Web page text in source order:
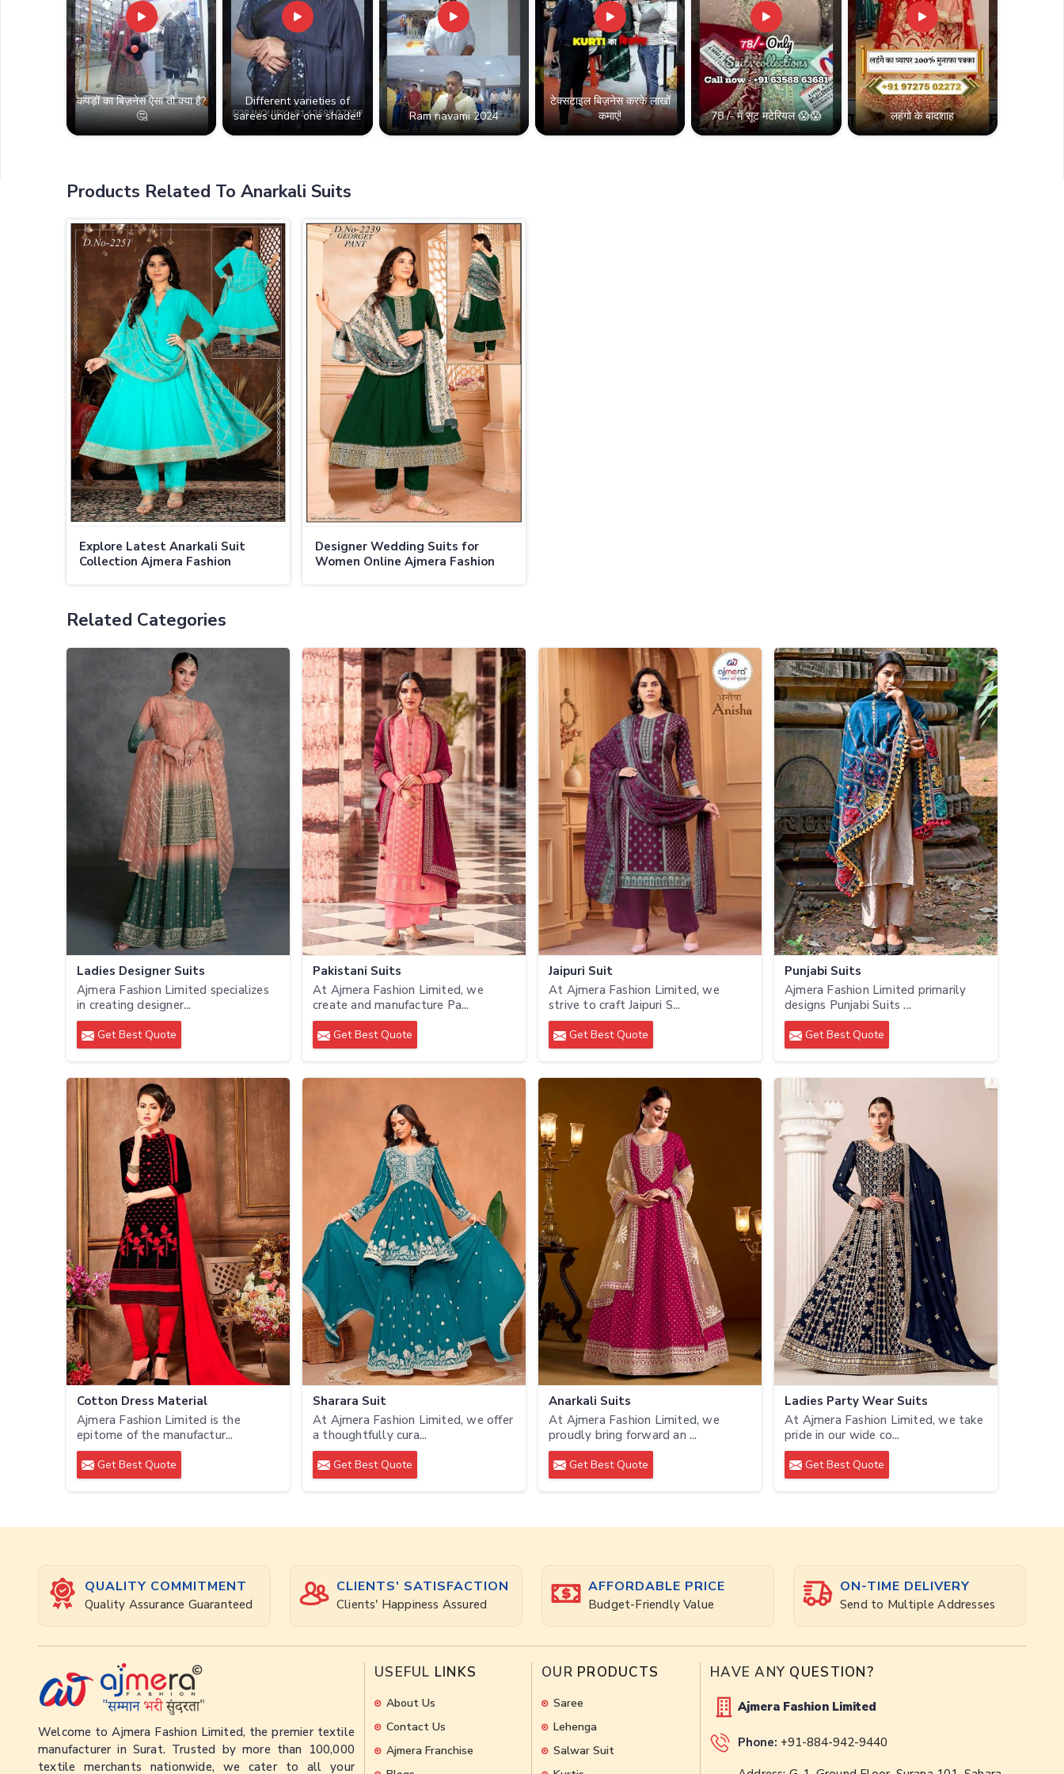
कपड़ों का बिज़नेस ऐसा तो क्या है?
🤔
Different varieties of
sarees under one shade!!
Ram navami 2024
टेक्सटाइल बिज़नेस करके लाखों
कमाएं!
78 /- में सूट मटेरियल 😱😱 लहंगो के बादशाह
Products Related To Anarkali Suits
Explore Latest Anarkali Suit
Collection Ajmera Fashion
Designer Wedding Suits for
Women Online Ajmera Fashion
Related Categories
Ladies Designer Suits
Ajmera Fashion Limited specializes
in creating designer...
Get Best Quote
Pakistani Suits
At Ajmera Fashion Limited, we
create and manufacture Pa...
Get Best Quote
Jaipuri Suit
At Ajmera Fashion Limited, we
strive to craft Jaipuri S...
Get Best Quote
Punjabi Suits
Ajmera Fashion Limited primarily
designs Punjabi Suits ...
Get Best Quote
Cotton Dress Material
Ajmera Fashion Limited is the
epitome of the manufactur...
Get Best Quote
Sharara Suit
At Ajmera Fashion Limited, we offer
a thoughtfully cura...
Get Best Quote
Anarkali Suits
At Ajmera Fashion Limited, we
proudly bring forward an ...
Get Best Quote
Ladies Party Wear Suits
At Ajmera Fashion Limited, we take
pride in our wide co...
Get Best Quote
QUALITY COMMITMENT
Quality Assurance Guaranteed
CLIENTS' SATISFACTION
Clients' Happiness Assured
AFFORDABLE PRICE
Budget-Friendly Value
ON-TIME DELIVERY
Send to Multiple Addresses
Welcome to Ajmera Fashion Limited, the premier textile
manufacturer in Surat. Trusted by more than 100,000
textile merchants nationwide, we cater to all your
USEFUL LINKS
About Us
Contact Us
Ajmera Franchise
OUR PRODUCTS
Saree
Lehenga
Salwar Suit
HAVE ANY QUESTION?
Ajmera Fashion Limited
Phone: +91-884-942-9440